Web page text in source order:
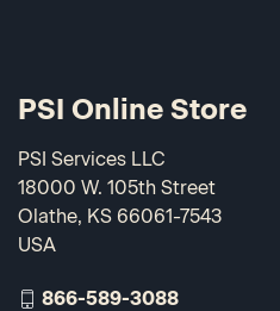
PSI Online Store
PSI Services LLC
18000 W. 105th Street
Olathe, KS 66061-7543
USA
866-589-3088